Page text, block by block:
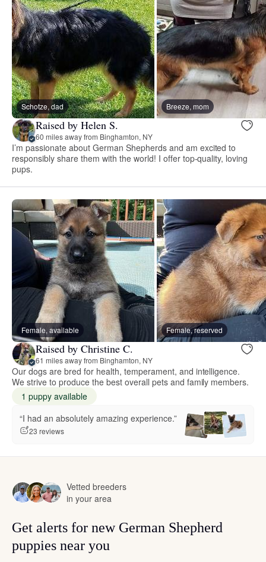
Schotze, dad Breeze, mom
Raised by Helen S.
60 miles away from Binghamton, NY
I’m passionate about German Shepherds and am excited to
responsibly share them with the world! I offer top-quality, loving
pups.
Female, available Female, reserved
Raised by Christine C.
61 miles away from Binghamton, NY
Our dogs are bred for health, temperament, and intelligence.
We strive to produce the best overall pets and family members.
1 puppy available
“I had an absolutely amazing experience.”
23 reviews
Vetted breeders
in your area
Get alerts for new German Shepherd
puppies near you